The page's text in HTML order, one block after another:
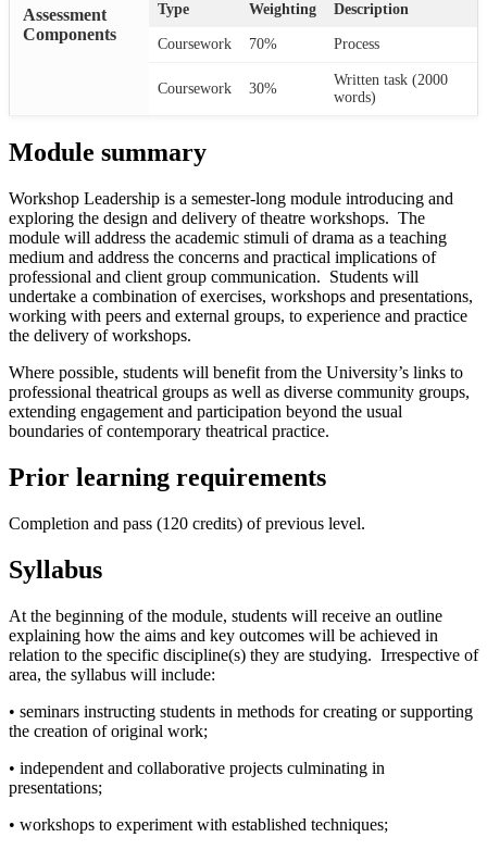
Assessment
Components
Type Weighting Description
Coursework 70% Process
Coursework 30%
Written task (2000
words)
Module summary
Workshop Leadership is a semester-long module introducing and
exploring the design and delivery of theatre workshops. The
module will address the academic stimuli of drama as a teaching
medium and address the concerns and practical implications of
professional and client group communication. Students will
undertake a combination of exercises, workshops and presentations,
working with peers and external groups, to experience and practice
the delivery of workshops.
Where possible, students will benefit from the University’s links to
professional theatrical groups as well as diverse community groups,
extending engagement and participation beyond the usual
boundaries of contemporary theatrical practice.
Prior learning requirements
Completion and pass (120 credits) of previous level.
Syllabus
At the beginning of the module, students will receive an outline
explaining how the aims and key outcomes will be achieved in
relation to the specific discipline(s) they are studying. Irrespective of
area, the syllabus will include:
• seminars instructing students in methods for creating or supporting
the creation of original work;
• independent and collaborative projects culminating in
presentations;
• workshops to experiment with established techniques;